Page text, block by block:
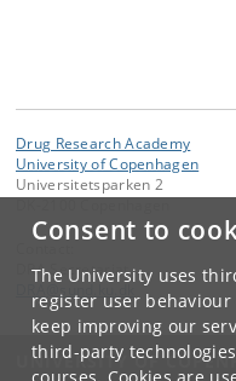
Consent to
The University uses
register user
keep improving our
third-party
Drug Research Academy
University of Copenhagen
Universitetsparken 2
DRA Secretariat
UNIVERSITY OF